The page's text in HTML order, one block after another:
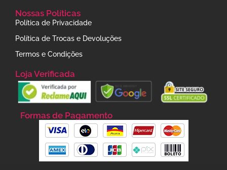
Nossas Políticas
Política de Privacidade
Política de Trocas e Devoluções
Termos e Condições
Loja Verificada
Formas de Pagamento